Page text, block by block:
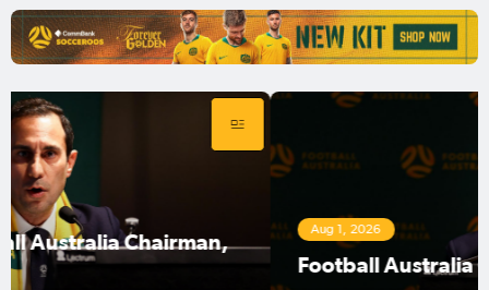
Aug 1, 2026
Football Australia Chairman Anter Isaac